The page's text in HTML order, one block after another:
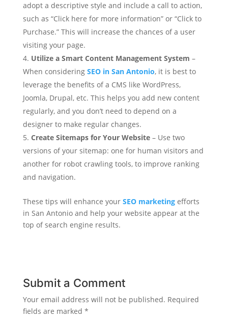
adopt a descriptive style and include a call to action,
such as “Click here for more information” or “Click to
Purchase.” This will increase the chances of a user
visiting your page.
Utilize a Smart Content Management System –
When considering SEO in San Antonio, it is best to
leverage the benefits of a CMS like WordPress,
Joomla, Drupal, etc. This helps you add new content
regularly, and you don’t need to depend on a
designer to make regular changes.
Create Sitemaps for Your Website– Use two
versions of your sitemap: one for human visitors and
another for robot crawling tools, to improve ranking
and navigation.
These tips will enhance your SEO marketingefforts
in San Antonio and help your website appearat the
top of search engine results.
Submit a Comment
Your email address will not be published. Required
fields are marked *